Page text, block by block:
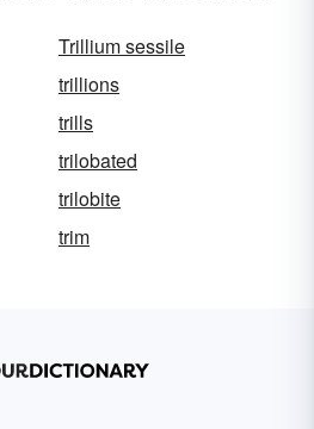
Trillium sessile
trillions
trills
trilobated
trilobite
trim